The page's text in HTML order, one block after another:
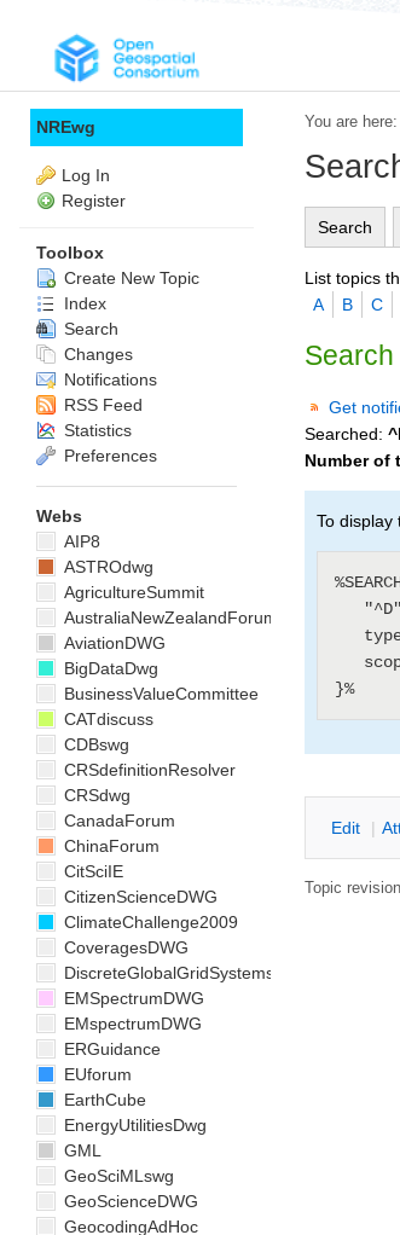
You are here:
Search
List topics
A
B C
Get
Searched:
Number of
To display
Edit | A
Topic
NREwg
Log In
Register
Toolbox
Create New Topic
Index
Search
Changes
Notifications
RSS Feed
Statistics
Preferences
Webs
AIP8
ASTROdwg
AgricultureSummit
AustraliaNewZealandForum
AviationDWG
BigDataDwg
BusinessValueCommittee
CATdiscuss
CDBswg
CRSdefinitionResolver
CRSdwg
CanadaForum
ChinaForum
CitSciIE
CitizenScienceDWG
ClimateChallenge2009
CoveragesDWG
DiscreteGlobalGridSystemsDWG
EMSpectrumDWG
EMspectrumDWG
ERGuidance
EUforum
EarthCube
EnergyUtilitiesDwg
GML
GeoSciMLswg
GeoScienceDWG
GeocodingAdHoc